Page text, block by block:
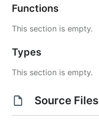
Functions
This section is empty.
Types
This section is empty.
Source Files